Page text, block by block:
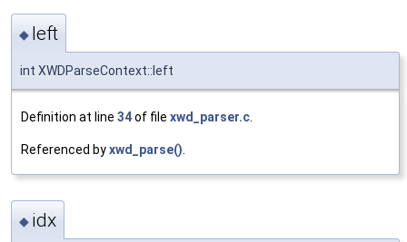
◆ left
int XWDParseContext::left
Definition at line 34of file xwd_parser.c
Referenced byxwd_parse()
◆ idx